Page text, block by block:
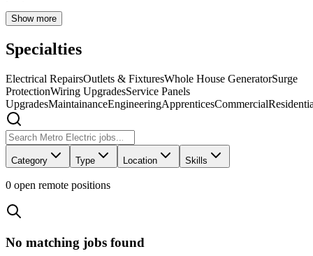
Show more
Specialties
Electrical RepairsOutlets & FixturesWhole House GeneratorSurge
ProtectionWiring UpgradesService Panels
UpgradesMaintainanceEngineeringApprenticesCommercial
Category Type Location Skills
0 open remote positions
No matching jobs found